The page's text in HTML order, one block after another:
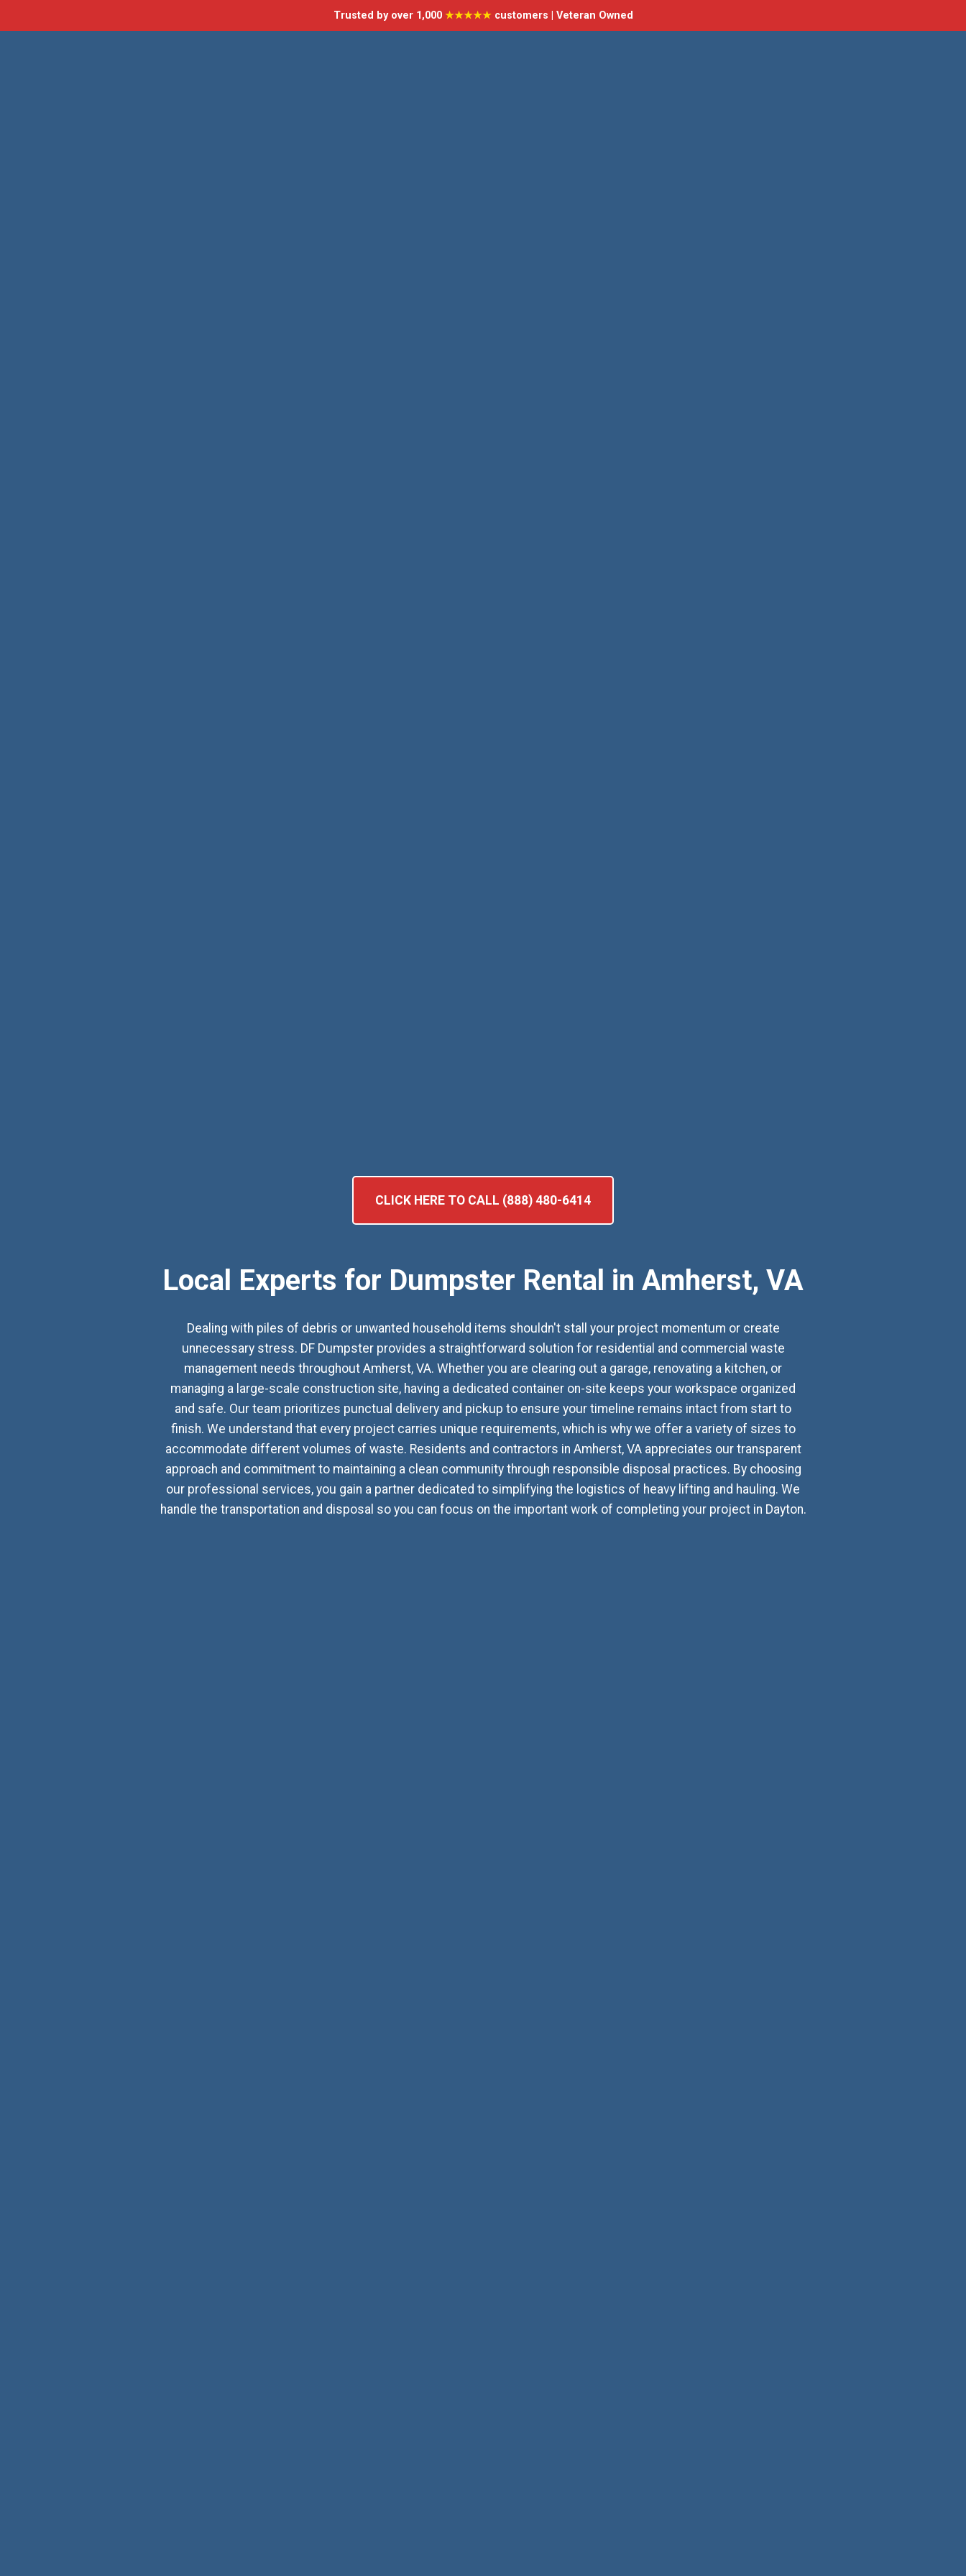
Trusted by over 1,000 ★★★★★customers | Veteran Owned
CLICK HERE TO CALL (888) 480-6414
Local Experts for Dumpster Rental in Amherst, VA
Dealing with piles of debris or unwanted household items shouldn't stall your project momentum or create
unnecessary stress. DF Dumpster provides a straightforward solution for residential and commercial waste
management needs throughout Amherst, VA. Whether you are clearing out a garage, renovating a kitchen, or
managing a large-scale construction site, having a dedicated container on-site keeps your workspace organized
and safe. Our team prioritizes punctual delivery and pickup to ensure your timeline remains intact from start to
finish. We understand that every project carries unique requirements, which is why we offer a variety of sizes to
accommodate different volumes of waste. Residents and contractors in Amherst, VA appreciates our transparent
approach and commitment to maintaining a clean community through responsible disposal practices. By choosing
our professional services, you gain a partner dedicated to simplifying the logistics of heavy lifting and hauling. We
handle the transportation and disposal so you can focus on the important work of completing your project in Dayton.